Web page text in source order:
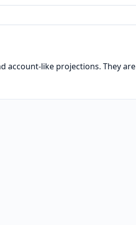
account-like projections. They are